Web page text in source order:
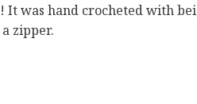
was hand crocheted with
zipper.